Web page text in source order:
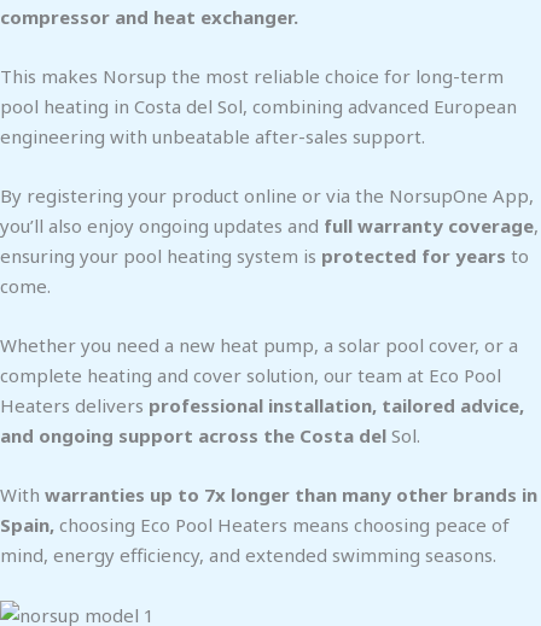
compressor and heat exchanger.
This makes Norsup the most reliable choice for long-term
pool heating in Costa del Sol, combining advanced European
engineering with unbeatable after-sales support.
By registering your product online or via the NorsupOne App,
you’ll also enjoy ongoing updates and full warranty coverage,
ensuring your pool heating system is protected for years to
come.
Whether you need a new heat pump, a solar pool cover, or a
complete heating and cover solution, our team at Eco Pool
Heaters delivers professional installation, tailored advice,
and ongoing support across the Costa del Sol.
With warranties up to 7x longer than many other brands in
Spain, choosing Eco Pool Heaters means choosing peace of
mind, energy efficiency, and extended swimming seasons.